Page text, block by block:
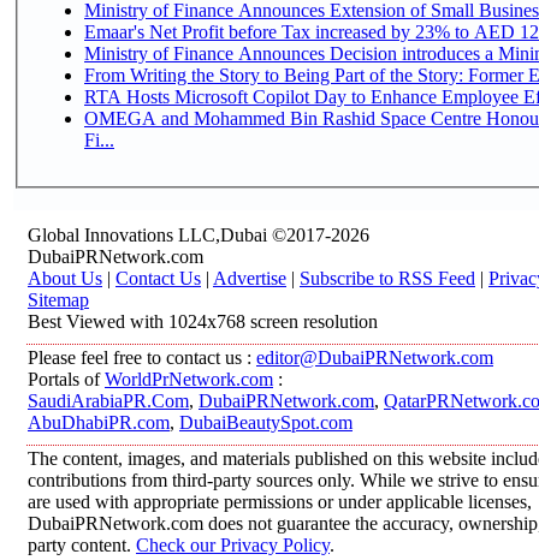
Ministry of Finance Announces Extension of Small
Emaar's Net Profit before Tax increased by 23% to AED
Ministry of Finance Announces Decision introduces a
From Writing the Story to Being Part of the Story: Former
RTA Hosts Microsoft Copilot Day to Enhance Employee
OMEGA and Mohammed Bin Rashid Space Centre
Fi...
Global Innovations LLC,Dubai ©2017-2026
DubaiPRNetwork.com
About Us | Contact Us | Advertise | Subscribe to RSS Feed |
Sitemap
Best Viewed with 1024x768 screen resolution
Please feel free to contact us : editor@DubaiPRNetwork.com
Portals ofWorldPrNetwork.com :
SaudiArabiaPR.Com, DubaiPRNetwork.com,
AbuDhabiPR.com, DubaiBeautySpot.com
The content, images, and materials published on this website
contributions from third-party sources only. While we strive to
are used with appropriate permissions or under applicable licenses,
DubaiPRNetwork.com does not guarantee the accuracy,
party content. Check our Privacy Policy.